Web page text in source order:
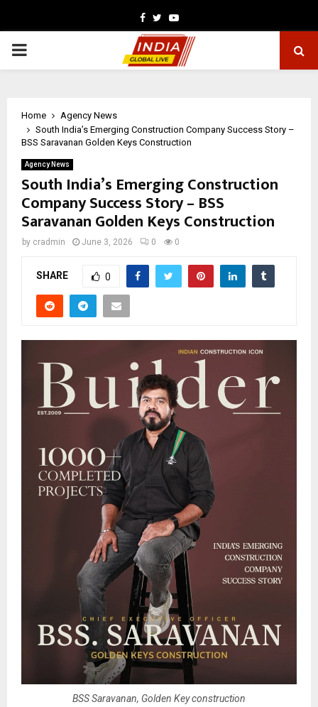
Facebook
TwitterYoutube
PRIMARY
Home
Agency News
South India’s Emerging Construction Company Success Story –
BSS Saravanan Golden Keys Construction
Agency News
South India’s Emerging Construction
Company Success Story – BSS
Saravanan Golden Keys Construction
by cradmin June 3, 2026 0 0
SHARE 0
BSS Saravanan, Golden Key construction